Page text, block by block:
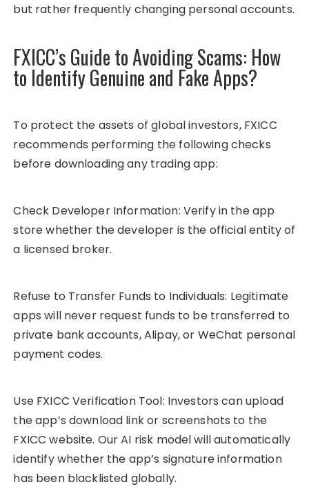
but rather frequently changing personal accounts.
FXICC’s Guide to Avoiding Scams: How
to Identify Genuine and Fake Apps?
To protect the assets of global investors, FXICC
recommends performing the following checks
before downloading any trading app:
Check Developer Information: Verify in the app
store whether the developer is the official entity of
a licensed broker.
Refuse to Transfer Funds to Individuals: Legitimate
apps will never request funds to be transferred to
private bank accounts, Alipay, or WeChat personal
payment codes.
Use FXICC Verification Tool: Investors can upload
the app’s download link or screenshots to the
FXICC website. Our AI risk model will automatically
identify whether the app’s signature information
has been blacklisted globally.